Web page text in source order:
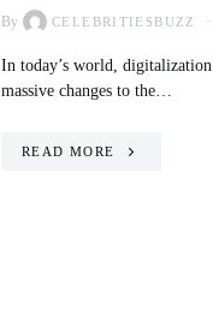
By CELEBRITIESBUZZ
In today’s world,
massive changes to the…
READ MORE